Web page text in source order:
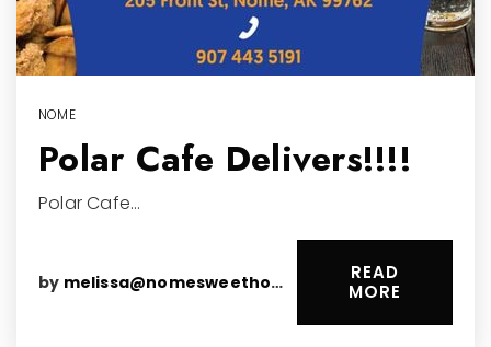
NOME
Polar Cafe Delivers!!!!
Polar Cafe…
by melissa@nomesweethomes.com
READ
MORE